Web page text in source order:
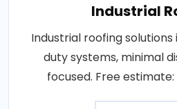
Industrial
Industrial roofing solutions
duty systems, minimal
focused. Free